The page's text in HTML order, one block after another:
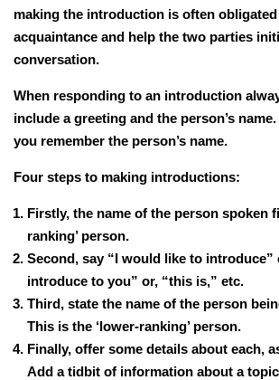
making the introduction is often
acquaintance and help the two parties
conversation.
When responding to an introduction
include a greeting and the person’s
you remember the person’s name.
Four steps to making introductions:
Firstly, the name of the person spoken
ranking’ person.
Second, say “I would like to introduce”
introduce to you” or, “this is,” etc.
Third, state the name of the person
This is the ‘lower-ranking’ person.
Finally, offer some details about each,
Add a tidbit of information about a